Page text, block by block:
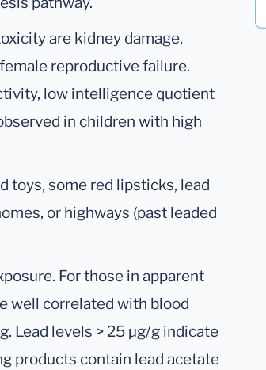
are kidney damage,
reproductive failure.
low intelligence quotient
in children with high
toys, some red lipsticks, lead
or highways (past leaded
For those in apparent
well correlated with blood
Lead levels > 25 μg/g indicate
products contain lead acetate